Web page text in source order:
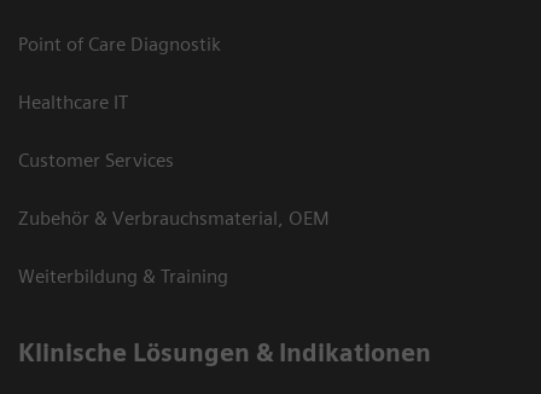
Point of Care Diagnostik
Healthcare IT
Customer Services
Zubehör & Verbrauchsmaterial, OEM
Weiterbildung & Training
Klinische Lösungen & Indikationen